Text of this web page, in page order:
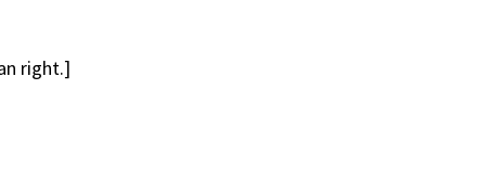
right.]